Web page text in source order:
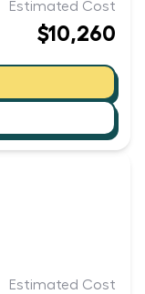
Estimated Cost
$10,260
Estimated Cost